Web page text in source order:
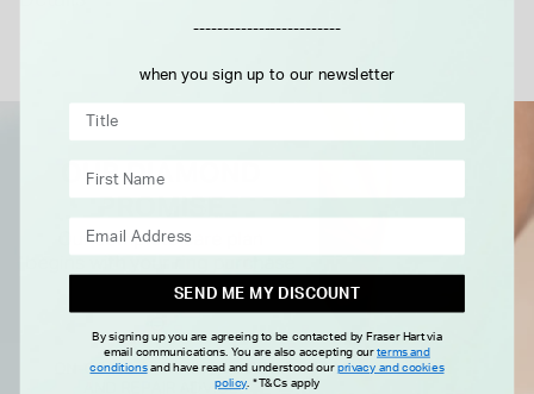
-------------------------
when you sign up to our newsletter
SEND ME MY DISCOUNT
By signing up you are agreeing to be contacted by Fraser Hart via
email communications. You are also accepting ourterms and
conditionsand have read and understood our privacy and cookies
policy .*T&Cs apply